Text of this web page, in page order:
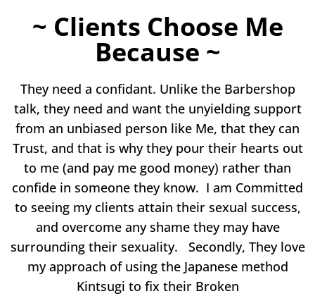
~ Clients Choose Me
Because ~
They need a confidant. Unlike the Barbershop
talk, they need and want the unyielding support
from an unbiased person like Me, that they can
Trust, and that is why they pour their hearts out
to me (and pay me good money) rather than
confide in someone they know. I am Committed
to seeing my clients attain their sexual success,
and overcome any shame they may have
surrounding their sexuality. Secondly, They love
my approach of using the Japanese method
Kintsugi to fix their Broken